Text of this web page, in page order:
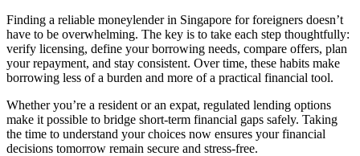
Finding a reliable moneylender in Singapore for foreigners doesn’t
have to be overwhelming. The key is to take each step thoughtfully:
verify licensing, define your borrowing needs, compare offers, plan
your repayment, and stay consistent. Over time, these habits make
borrowing less of a burden and more of a practical financial tool.
Whether you’re a resident or an expat, regulated lending options
make it possible to bridge short-term financial gaps safely. Taking
the time to understand your choices now ensures your financial
decisions tomorrow remain secure and stress-free.